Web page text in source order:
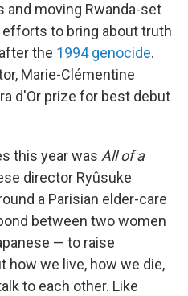
and moving Rwanda-set
efforts to bring about truth
the 1994 genocide.
Marie-Clémentine
d'Or prize for best debut
this year was All of a
director Ryûsuke
a Parisian elder-care
between two women
— to raise
how we live, how we die,
to each other. Like